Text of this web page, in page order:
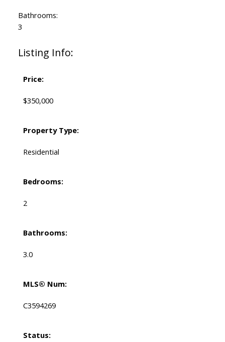
Bathrooms:
3
Listing Info:
Price:
$350,000
Property Type:
Residential
Bedrooms:
2
Bathrooms:
3.0
MLS® Num:
C3594269
Status: